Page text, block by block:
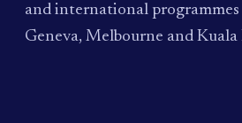
and international programmes
Geneva, Melbourne and Kuala
PAUM · KUALA LUMPUR